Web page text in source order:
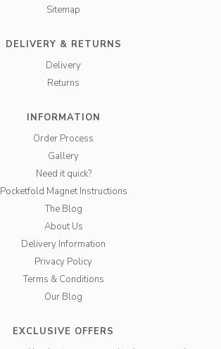
Sitemap
DELIVERY & RETURNS
Delivery
Returns
INFORMATION
Order Process
Gallery
Need it quick?
Pocketfold Magnet Instructions
The Blog
About Us
Delivery Information
Privacy Policy
Terms & Conditions
Our Blog
EXCLUSIVE OFFERS